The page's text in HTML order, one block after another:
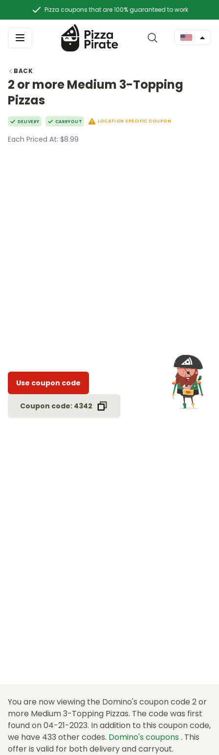
Pizza coupons that are 100% guaranteed to work
BACK
2 or more Medium 3-Topping
Pizzas
DELIVERY CARRYOUT LOCATION SPECIFIC COUPON
Each Priced At: $8.99
Use coupon code
Coupon code: 4342
You are now viewing the Domino's coupon code 2 or
more Medium 3-Topping Pizzas. The code was first
found on 04-21-2023. In addition to this coupon code,
we have 433 other codes. Domino's coupons . This
offer is valid for both delivery and carryout.